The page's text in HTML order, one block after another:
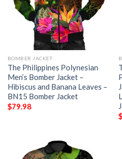
BOMBER JACKET
The Philippines Polynesian
Men’s Bomber Jacket –
Hibiscus and Banana Leaves –
BN15 Bomber Jacket
$79.98
$